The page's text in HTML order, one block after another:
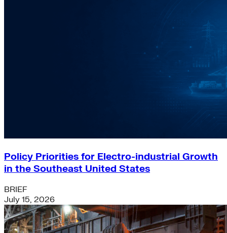
Policy Priorities for Electro-industrial Growth
in the Southeast United States
BRIEF
July 15, 2026